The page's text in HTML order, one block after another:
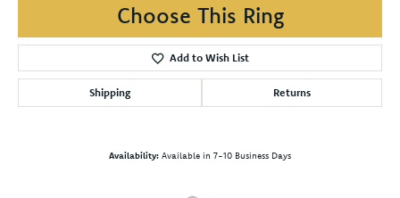
Choose This Ring
Add to Wish List
Shipping Returns
Availability: Available in 7-10 Business Days